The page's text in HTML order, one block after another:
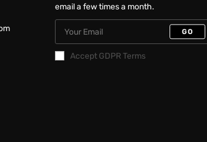
email a few times a month.
GO
Accept GDPR Terms